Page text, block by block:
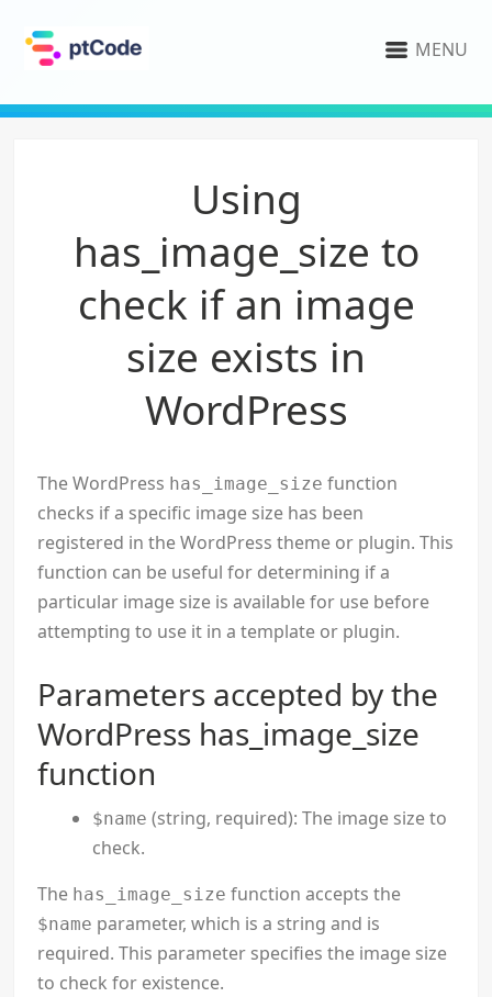
MENU
Using
has_image_size to
check if an image
size exists in
WordPress
The WordPress has_image_size function
checks if a specific image size has been
registered in the WordPress theme or plugin. This
function can be useful for determining if a
particular image size is available for use before
attempting to use it in a template or plugin.
Parameters accepted by the
WordPress has_image_size
function
$name (string, required): The image size to
check.
The has_image_size function accepts the
$name parameter, which is a string and is
required. This parameter specifies the image size
to check for existence.